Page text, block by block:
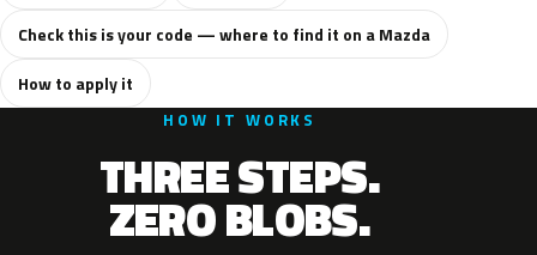
Check this is your code — where to find it on a Mazda
How to apply it
HOW IT WORKS
THREE STEPS.
ZERO BLOBS.